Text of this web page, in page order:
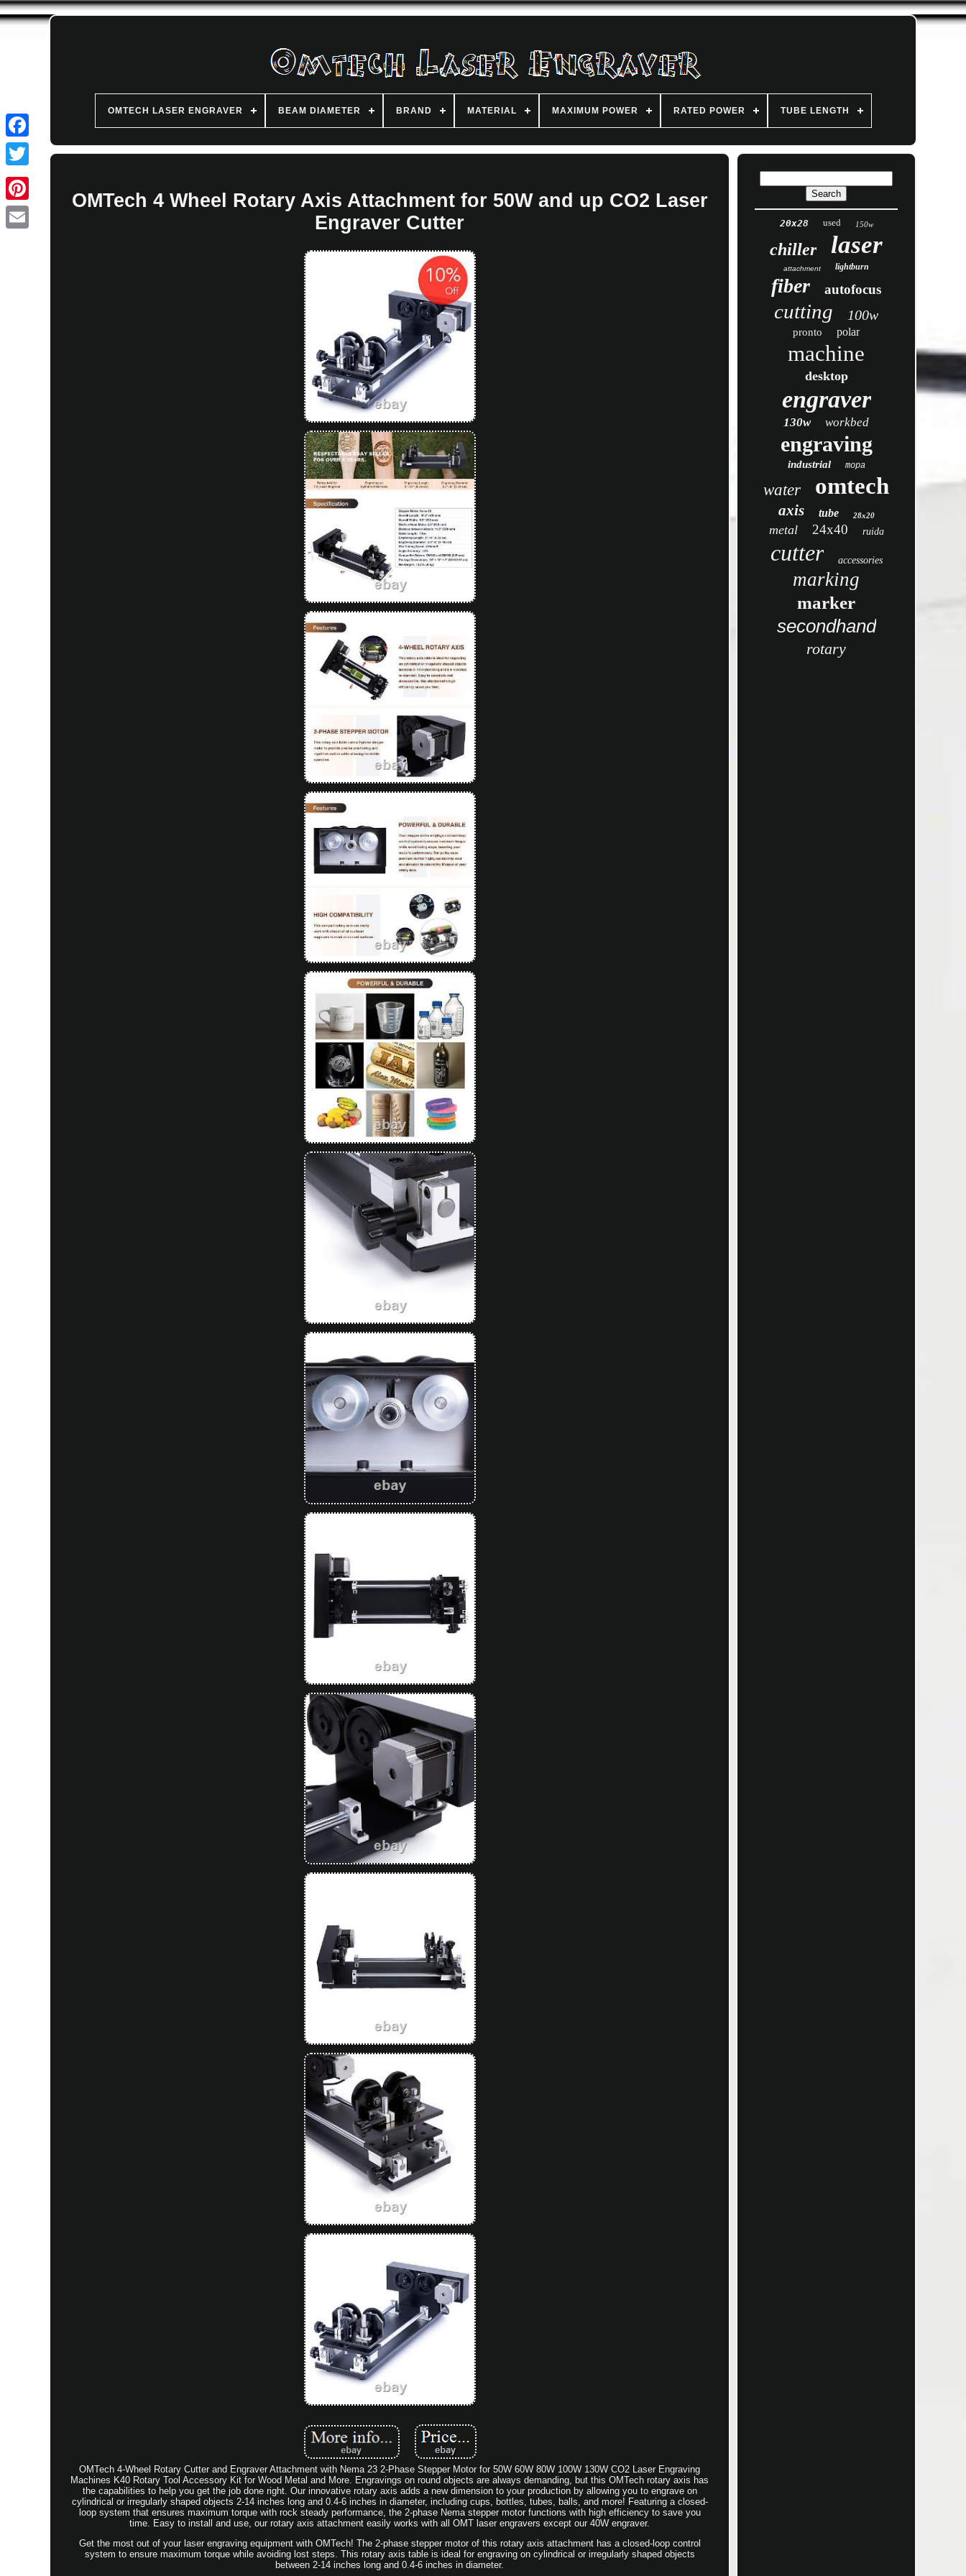
OMTECH LASER ENGRAVER BEAM DIAMETER BRAND MATERIAL MAXIMUM POWER RATED POWER TUBE LENGTH
OMTech 4 Wheel Rotary Axis Attachment for 50W and up CO2 Laser
Engraver Cutter
OMTech 4-Wheel Rotary Cutter and Engraver Attachment with Nema 23 2-Phase Stepper Motor for 50W 60W 80W 100W 130W CO2 Laser Engraving
Machines K40 Rotary Tool Accessory Kit for Wood Metal and More. Engravings on round objects are always demanding, but this OMTech rotary axis has
the capabilities to help you get the job done right. Our innovative rotary axis adds a new dimension to your production by allowing you to engrave on
cylindrical or irregularly shaped objects 2-14 inches long and 0.4-6 inches in diameter, including cups, bottles, tubes, balls, and more! Featuring a closed-
loop system that ensures maximum torque with rock steady performance, the 2-phase Nema stepper motor functions with high efficiency to save you
time. Easy to install and use, our rotary axis attachment easily works with all OMT laser engravers except our 40W engraver.
Get the most out of your laser engraving equipment with OMTech! The 2-phase stepper motor of this rotary axis attachment has a closed-loop control
system to ensure maximum torque while avoiding lost steps. This rotary axis table is ideal for engraving on cylindrical or irregularly shaped objects
between 2-14 inches long and 0.4-6 inches in diameter.
20x28 used 150w
chiller laser
attachment lightburn
fiber autofocus
cutting 100w
pronto polar
machine
desktop
engraver
130w workbed
engraving
industrial mopa
water omtech
axis tube 28x20
metal 24x40 ruida
cutter accessories
marking
marker
secondhand
rotary